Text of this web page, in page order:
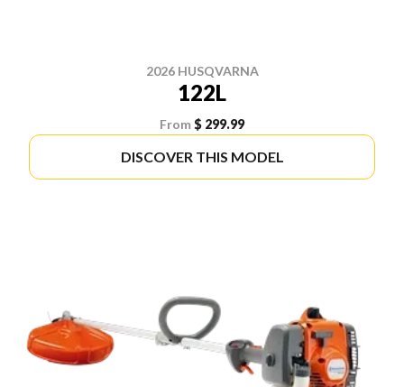
2026 HUSQVARNA
122L
From$ 299.99
DISCOVER THIS MODEL